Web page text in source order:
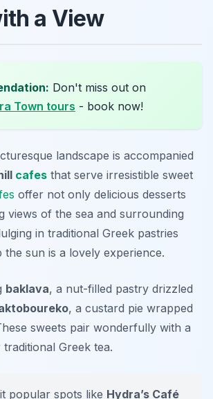
a View
Don't miss out on
Town tours - book now!
landscape is accompanied
cafes that serve irresistible sweet
offer not only delicious desserts
views of the sea and surrounding
in traditional Greek pastries
the sun is a lovely experience.
baklava, a nut-filled pastry drizzled
, a custard pie wrapped
sweets pair wonderfully with a
Greek tea.
popular spots like Hydra’s Café